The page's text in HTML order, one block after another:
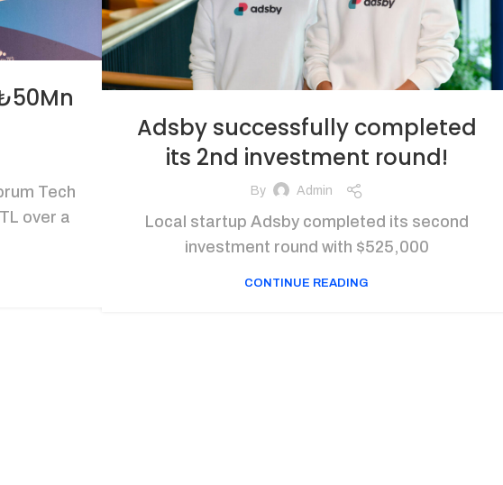
Tech
over a
Adsby successfully completed
its 2nd investment round!
By Admin
Local startup Adsby completed its second
investment round with $525,000
CONTINUE READING